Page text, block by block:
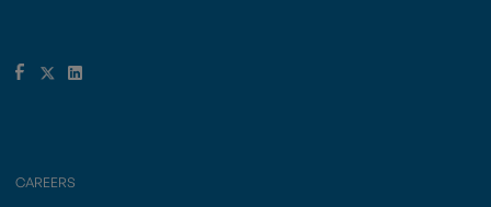
CAREERS